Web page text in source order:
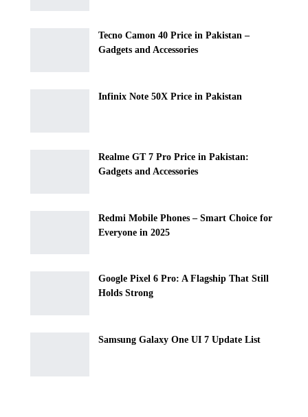
Tecno Camon 40 Price in Pakistan –
Gadgets and Accessories
Infinix Note 50X Price in Pakistan
Realme GT 7 Pro Price in Pakistan:
Gadgets and Accessories
Redmi Mobile Phones – Smart Choice for
Everyone in 2025
Google Pixel 6 Pro: A Flagship That Still
Holds Strong
Samsung Galaxy One UI 7 Update List